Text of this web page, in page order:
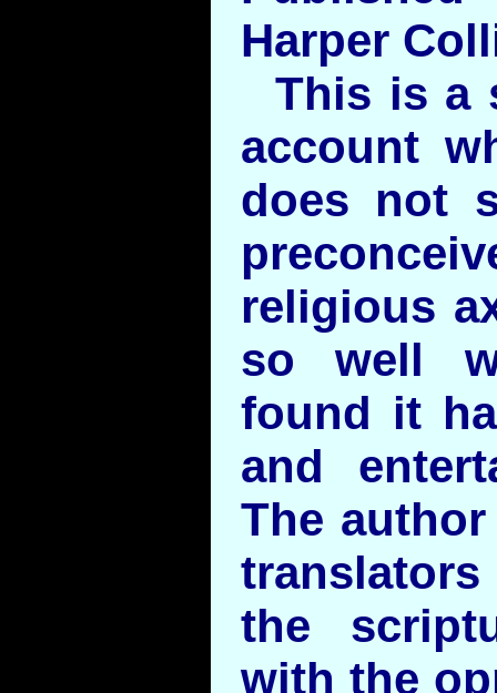
Harper
This is a
account
does not
religious
so well
found it
and
The
the
with the